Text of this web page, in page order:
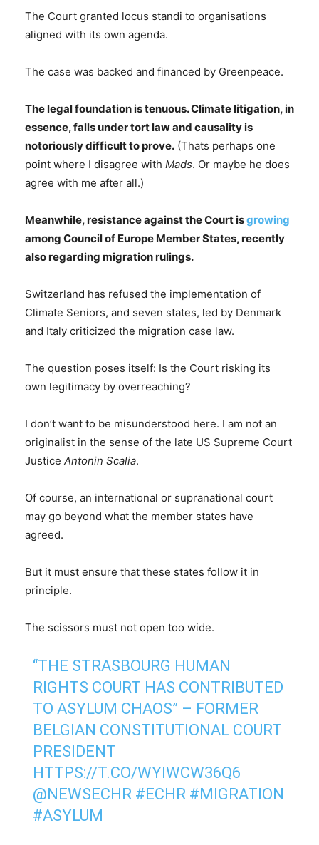
The Court granted locus standi to organisations
aligned with its own agenda.
The case was backed and financed by Greenpeace.
The legal foundation is tenuous. Climate litigation, in
essence, falls under tort law and causality is
notoriously difficult to prove. (Thats perhaps one
point where I disagree with Mads. Or maybe he does
agree with me after all.)
Meanwhile, resistance against the Court isgrowing
among Council of Europe Member States, recently
also regarding migration rulings.
Switzerland has refused the implementation of
Climate Seniors, and seven states, led by Denmark
and Italy criticized the migration case law.
The question poses itself: Is the Court risking its
own legitimacy by overreaching?
I don’t want to be misunderstood here. I am not an
originalist in the sense of the late US Supreme Court
Justice Antonin Scalia.
Of course, an international or supranational court
may go beyond what the member states have
agreed.
But it must ensure that these states follow it in
principle.
The scissors must not open too wide.
“THE STRASBOURG HUMAN
RIGHTS COURT HAS CONTRIBUTED
TO ASYLUM CHAOS” – FORMER
BELGIAN CONSTITUTIONAL COURT
PRESIDENT
HTTPS://T.CO/WYIWCW36Q6
@NEWSECHR #ECHR #MIGRATION
#ASYLUM